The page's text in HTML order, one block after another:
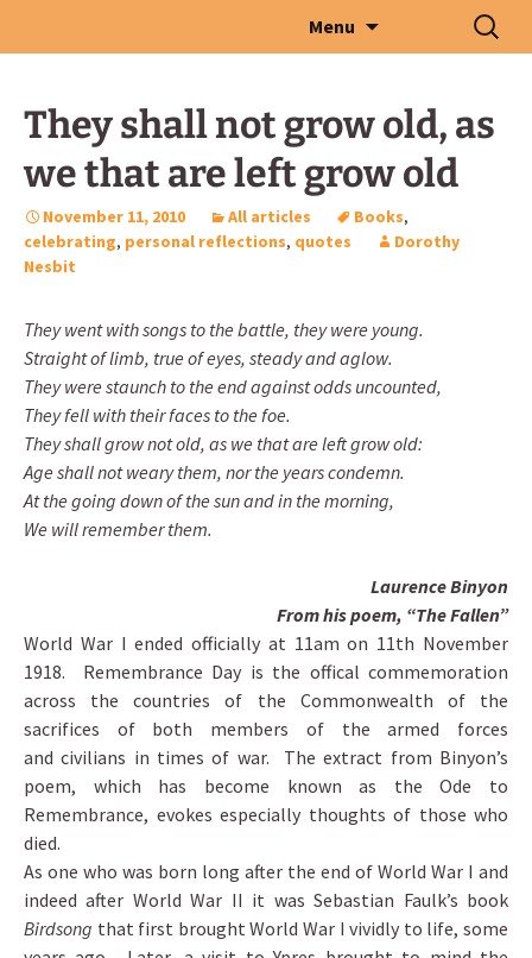
Menu
Search
for:
They shall not grow old, as
we that are left grow old
November 11, 2010 All articles Books,
celebrating, personal reflections, quotes
Dorothy
Nesbit
They went with songs to the battle, they were young.
Straight of limb, true of eyes, steady and aglow.
They were staunch to the end against odds uncounted,
They fell with their faces to the foe.
They shall grow not old, as we that are left grow old:
Age shall not weary them, nor the years condemn.
At the going down of the sun and in the morning,
We will remember them.
Laurence Binyon
From his poem, “The Fallen”
World War I ended officially at 11am on 11th November
1918 . Remembrance Day is the offical commemoration
across the countries of the Commonwealth of the
sacrifices of both members of the armed forces
and civilians in times of war. The extract from Binyon’s
poem, which has become known as the Ode to
Remembrance, evokes especially thoughts of those who
died.
As one who was born long after the end of World War I and
indeed after World War II it was Sebastian Faulk’s book
Birdsong that first brought World War I vividly to life, some